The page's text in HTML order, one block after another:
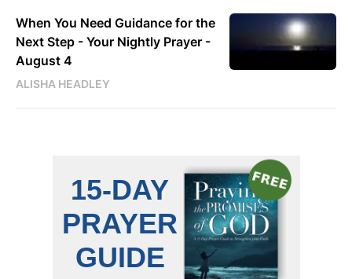
When You Need Guidance for the
Next Step - Your Nightly Prayer -
August 4
ALISHA HEADLEY